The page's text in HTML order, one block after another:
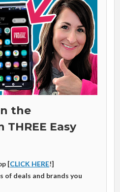
the
THREE Easy
[CLICK HERE!]
of deals and brands you